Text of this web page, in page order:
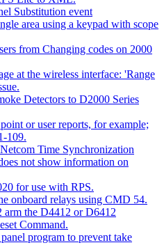
Substitution event
area using a keypad with scope
from Changing codes on 2000
at the wireless interface: 'Range
Detectors to D2000 Series
or user reports, for example;
109.
Time Synchronization
not show information on
for use with RPS.
onboard relays using CMD 54.
the D4412 or D6412
Command.
program to prevent take